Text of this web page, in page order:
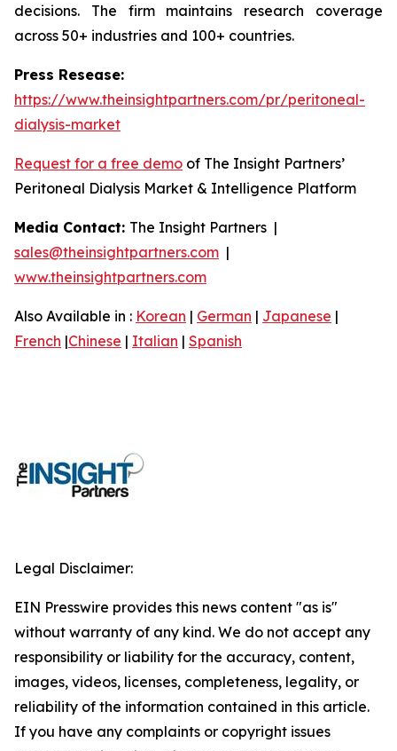
decisions. The firm maintains research coverage
across 50+ industries and 100+ countries.
Press Resease:
https://www.theinsightpartners.com/pr/peritoneal-
dialysis-market
Request for a free demo of The Insight Partners’
Peritoneal Dialysis Market & Intelligence Platform
Media Contact: The Insight Partners |
sales@theinsightpartners.com |
www.theinsightpartners.com
Also Available in : Korean | German | Japanese |
French |Chinese | Italian | Spanish
Legal Disclaimer:
EIN Presswire provides this news content "as is"
without warranty of any kind. We do not accept any
responsibility or liability for the accuracy, content,
images, videos, licenses, completeness, legality, or
reliability of the information contained in this article.
If you have any complaints or copyright issues